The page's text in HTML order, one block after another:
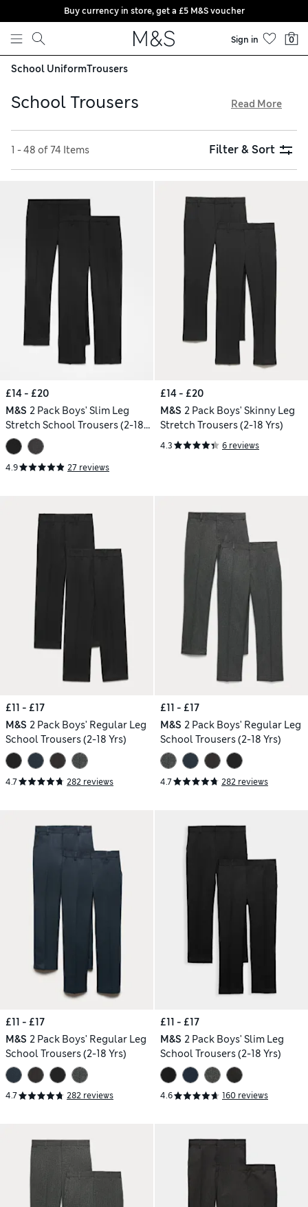
Skip to content
Buy currency in store, get a £5 M&S voucher
Sign in 0
School UniformTrousers
School Trousers
enough to withstand the playground, and pieces include
handy features like stain-resistant and crease-resistant
cuts for warmer weather, and our whole collection comes
with free delivery over £75
Read More
1 - 48 of 74 Items Filter & Sort
£14 - £20
M&S 2 Pack Boys' Slim Leg
Stretch School Trousers (2-18
Yrs)
4.9 27 reviews
£14 - £20
M&S 2 Pack Boys' Skinny Leg
Stretch Trousers (2-18 Yrs)
4.3 6 reviews
£11 - £17
M&S 2 Pack Boys' Regular Leg
School Trousers (2-18 Yrs)
4.7 282 reviews
£11 - £17
M&S 2 Pack Boys' Regular Leg
School Trousers (2-18 Yrs)
4.7 282 reviews
£11 - £17
M&S 2 Pack Boys' Regular Leg
School Trousers (2-18 Yrs)
4.7 282 reviews
£11 - £17
M&S 2 Pack Boys' Slim Leg
School Trousers (2-18 Yrs)
4.6 160 reviews